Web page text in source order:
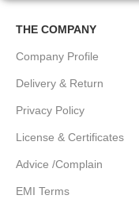
THE COMPANY
Company Profile
Delivery & Return
Privacy Policy
License & Certificates
Advice /Complain
EMI Terms